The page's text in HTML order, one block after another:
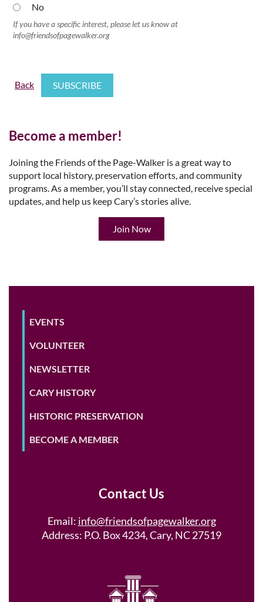
No
If you have a specific interest, please let us know at
info@friendsofpagewalker.org
Back
Become a member!
Joining the Friends of the Page-Walker is a great way to
support local history, preservation efforts, and community
programs. As a member, you’ll stay connected, receive special
updates, and help us keep Cary’s stories alive.
Join Now
EVENTS
VOLUNTEER
NEWSLETTER
CARY HISTORY
HISTORIC PRESERVATION
BECOME A MEMBER
Contact Us
Email: info@friendsofpagewalker.org
Address: P.O. Box 4234, Cary, NC 27519